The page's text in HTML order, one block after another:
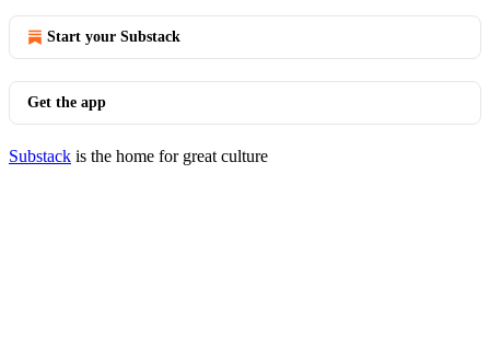
Start your Substack
Get the app
Substack is the home for great culture